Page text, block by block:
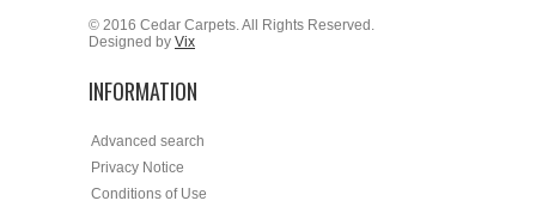
© 2016 Cedar Carpets. All Rights Reserved.
Designed by Vix
INFORMATION
Advanced search
Privacy Notice
Conditions of Use